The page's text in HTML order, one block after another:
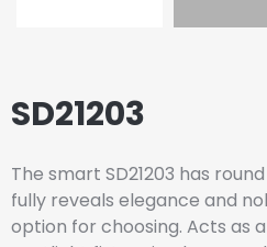
SD21203
The smart SD21203 has
fully reveals elegance and
option for choosing. Acts as a